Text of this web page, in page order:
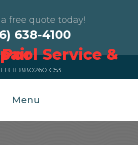
free quote today!
638-4100
# 880260 C53
Menu